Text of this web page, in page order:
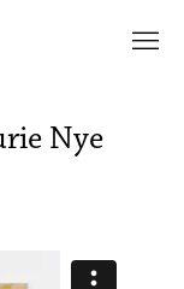
Nye